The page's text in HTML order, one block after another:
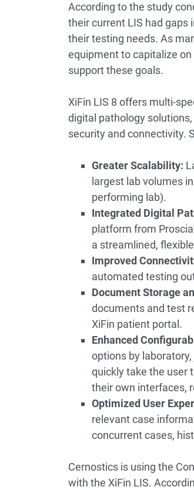
According to the study
their current LIS had gaps
their testing needs. As
equipment to capitalize
support these goals.
XiFin LIS 8 offers multi-
digital pathology
security and connectivity.
Greater Scalability:
largest lab volumes
performing lab).
Integrated Digital
platform from Proscia
a streamlined,
Improved
automated testing
Document Storage
documents and test
XiFin patient portal.
Enhanced
options by
quickly take the user
their own interfaces,
Optimized User
relevant case
concurrent cases,
Cernostics is using the
with the XiFin LIS.